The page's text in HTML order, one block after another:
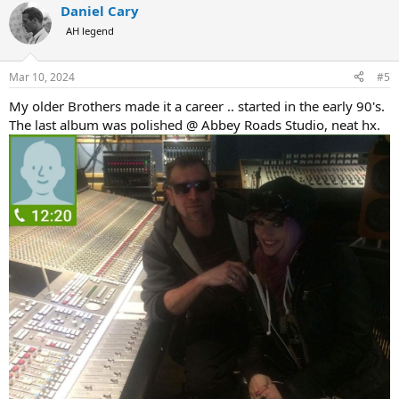
c
t
i
s
Daniel Cary
AH legend
Mar 10, 2024 #5
My older Brothers made it a career .. started in the early 90's.
The last album was polished @ Abbey Roads Studio, neat hx.